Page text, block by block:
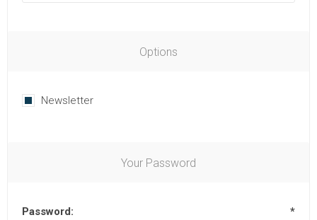
Options
Newsletter
Your Password
Password: *